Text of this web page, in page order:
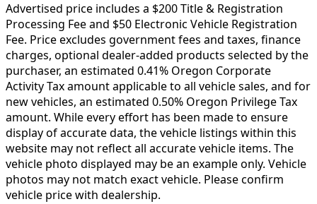
Advertised price includes a $200 Title & Registration
Processing Fee and $50 Electronic Vehicle Registration
Fee. Price excludes government fees and taxes, finance
charges, optional dealer-added products selected by the
purchaser, an estimated 0.41% Oregon Corporate
Activity Tax amount applicable to all vehicle sales, and for
new vehicles, an estimated 0.50% Oregon Privilege Tax
amount. While every effort has been made to ensure
display of accurate data, the vehicle listings within this
website may not reflect all accurate vehicle items. The
vehicle photo displayed may be an example only. Vehicle
photos may not match exact vehicle. Please confirm
vehicle price with dealership.